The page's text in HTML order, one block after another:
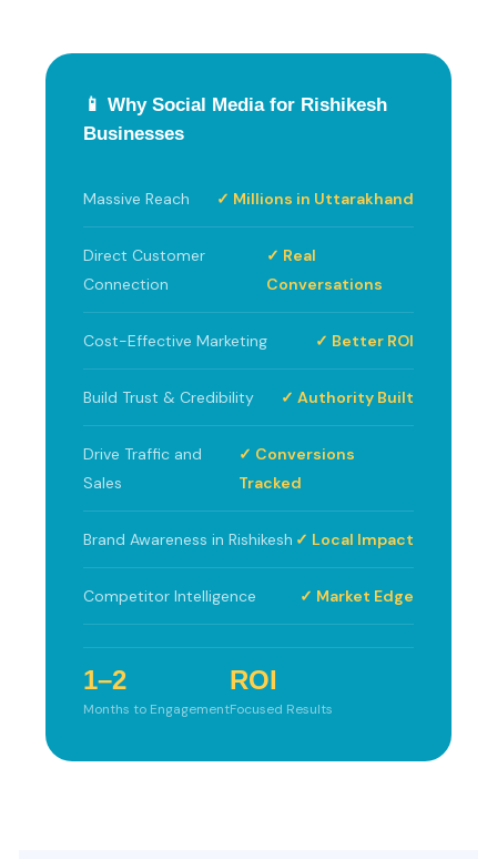
📱 Why Social Media for Rishikesh
Businesses
Massive Reach ✓ Millions in Uttarakhand
Direct Customer
Connection
✓ Real
Conversations
Cost-Effective Marketing ✓ Better ROI
Build Trust & Credibility ✓ Authority Built
Drive Traffic and
Sales
✓ Conversions
Tracked
Brand Awareness in Rishikesh ✓ Local Impact
Competitor Intelligence ✓ Market Edge
1–2
Months to Engagement
ROI
Focused Results